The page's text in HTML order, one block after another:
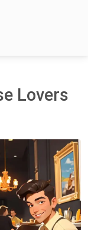
Lovers